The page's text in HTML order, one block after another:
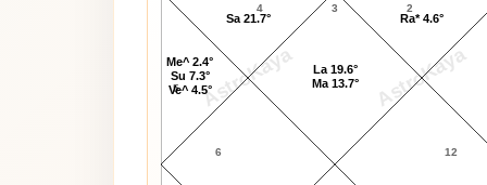
AstroKaya AstroKaya
3
4
5
6 12
2
Ra* 4.6°
La 19.6°
Ma 13.7°
Sa 21.7°
Me^ 2.4°
Su 7.3°
Ve^ 4.5°